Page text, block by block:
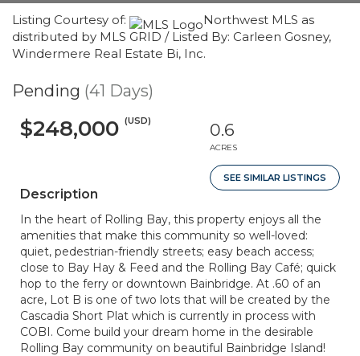
Listing Courtesy of:
Northwest MLS as
distributed by MLS GRID / Listed By: Carleen Gosney,
Windermere Real Estate Bi, Inc.
Pending (41 Days)
$248,000 (USD) 0.6
ACRES
SEE SIMILAR LISTINGS
Description
In the heart of Rolling Bay, this property enjoys all the
amenities that make this community so well-loved:
quiet, pedestrian-friendly streets; easy beach access;
close to Bay Hay & Feed and the Rolling Bay Café; quick
hop to the ferry or downtown Bainbridge. At .60 of an
acre, Lot B is one of two lots that will be created by the
Cascadia Short Plat which is currently in process with
COBI. Come build your dream home in the desirable
Rolling Bay community on beautiful Bainbridge Island!